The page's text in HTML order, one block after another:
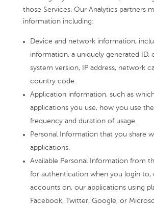
those Services. Our Analytics partners
information including:
Device and network information,
information, a uniquely generated ID,
system version, IP address, network
country code.
Application information, such as
applications you use, how you use
frequency and duration of usage.
Personal Information that you share
applications.
Available Personal Information from
for authentication when you login to,
accounts on, our applications using
Facebook, Twitter, Google, or